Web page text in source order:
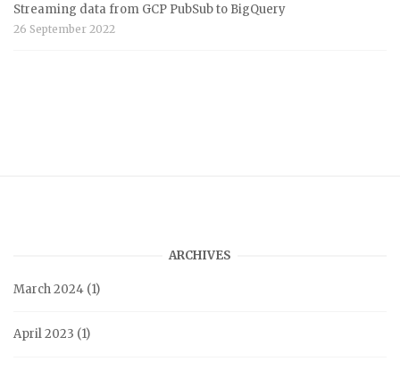
Streaming data from GCP PubSub to BigQuery
26 September 2022
ARCHIVES
March 2024 (1)
April 2023 (1)